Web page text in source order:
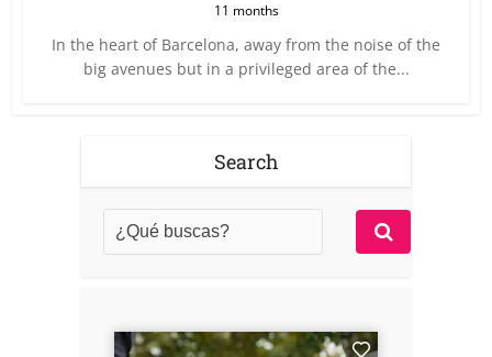
11 months
In the heart of Barcelona, away from the noise of the
big avenues but in a privileged area of the...
Search